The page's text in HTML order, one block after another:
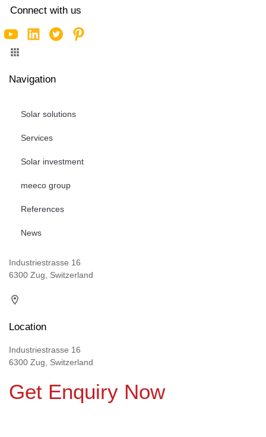
Connect with us
Navigation
Solar solutions
Services
Solar investment
meeco group
References
News
Industriestrasse 16
6300 Zug, Switzerland
Location
Industriestrasse 16
6300 Zug, Switzerland
Get Enquiry Now